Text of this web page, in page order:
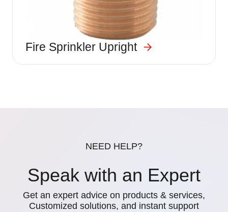
Fire Sprinkler Upright
NEED HELP?
Speak with an Expert
Get an expert advice on products & services,
Customized solutions, and instant support